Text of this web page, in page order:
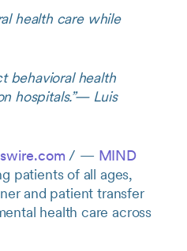
health care while
behavioral health
hospitals.”— Luis
/ — MIND
patients of all ages,
and patient transfer
health care across